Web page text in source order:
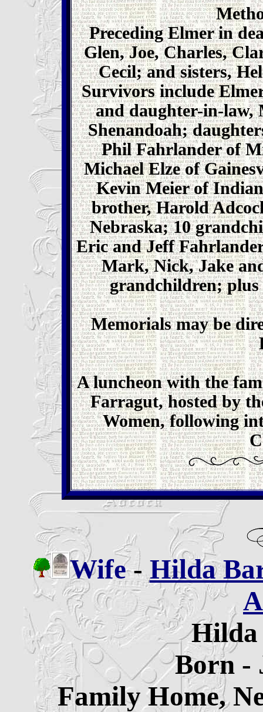
Preceding Elmer in
Glen, Joe, Charles,
Cecil; and sisters,
Survivors include
and daughter-in-law,
Shenandoah;
Phil Fahrlander of
Michael Elze of
Kevin Meier of
brother, Harold
Nebraska; 10
Eric and Jeff
Mark, Nick, Jake
grandchildren;
Memorials may be
A luncheon with the
Farragut, hosted by
Women, following
Wife-Hilda
Hilda
Born -
Family Home,